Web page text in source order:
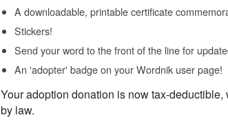
A downloadable, printable certificate
Stickers!
Send your word to the front of the line for
An 'adopter' badge on your Wordnik user page!
Your adoption donation is now tax-
by law.